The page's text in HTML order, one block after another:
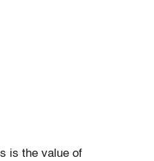
is the value of